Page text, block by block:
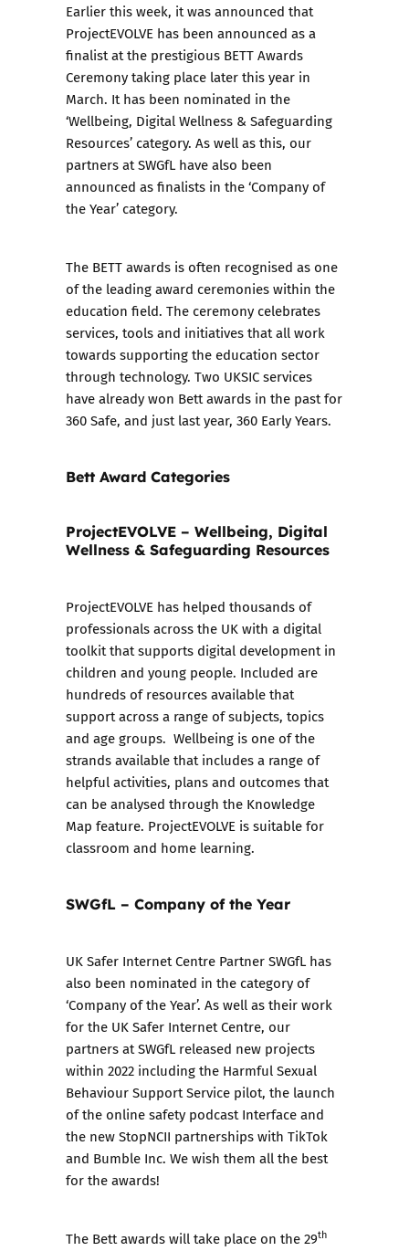
Earlier this week, it was announced that
ProjectEVOLVE has been announced as a
finalistat the prestigious BETT Awards
Ceremony taking place later this year in
March. It has been nominated in the
‘Wellbeing, Digital Wellness & Safeguarding
Resources’ category. As well as this, our
partners at SWGfL have also been
announced as finalists in the ‘Company of
the Year’ category.
The BETT awards is often recognised as one
of the leading award ceremonies within the
education field. The ceremony celebrates
services, tools and initiatives that all work
towards supporting the education sector
through technology. Two UKSIC services
have already won Bett awards in the past for
360 Safe, and just last year, 360 Early Years.
Bett Award Categories
ProjectEVOLVE – Wellbeing, Digital
Wellness & Safeguarding Resources
ProjectEVOLVE has helped thousands of
professionals across the UK with a digital
toolkit that supports digital development in
children and young people. Included are
hundreds of resources available that
support across a range of subjects, topics
and age groups. Wellbeing is one of the
strands available that includes a range of
helpful activities, plans and outcomes that
can be analysed through the Knowledge
Map feature. ProjectEVOLVE is suitable for
classroom and home learning.
SWGfL – Company of the Year
UK Safer Internet Centre Partner SWGfL has
also been nominated in the category of
‘Company of the Year’. As well as their work
for the UK Safer Internet Centre, our
partners at SWGfL released new projects
within 2022 including the Harmful Sexual
Behaviour Support Service pilot, the launch
of the online safety podcast Interfaceand
the newStopNCII partnershipswith TikTok
and Bumble Inc. We wish them all the best
for the awards!
The Bett awards will take place on the 29th